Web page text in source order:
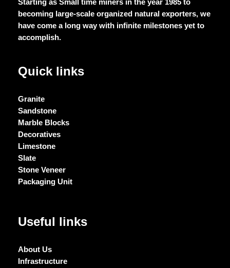
Starting as Small time miners in the year 1985 to
becoming large-scale organized natural exporters, we
have come a long way with infinite milestones yet to
accomplish.
Quick links
Granite
Sandstone
Marble Blocks
Decoratives
Limestone
Slate
Stone Veneer
Packaging Unit
Useful links
About Us
Infrastructure